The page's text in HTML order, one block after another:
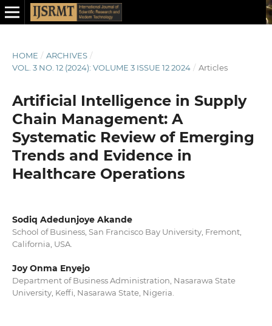
HOME / ARCHIVES /
VOL. 3 NO. 12 (2024): VOLUME 3 ISSUE 12 2024 / Articles
Artificial Intelligence in Supply
Chain Management: A
Systematic Review of Emerging
Trends and Evidence in
Healthcare Operations
Sodiq Adedunjoye Akande
School of Business, San Francisco Bay University, Fremont,
California, USA.
Joy Onma Enyejo
Department of Business Administration, Nasarawa State
University, Keffi, Nasarawa State, Nigeria.